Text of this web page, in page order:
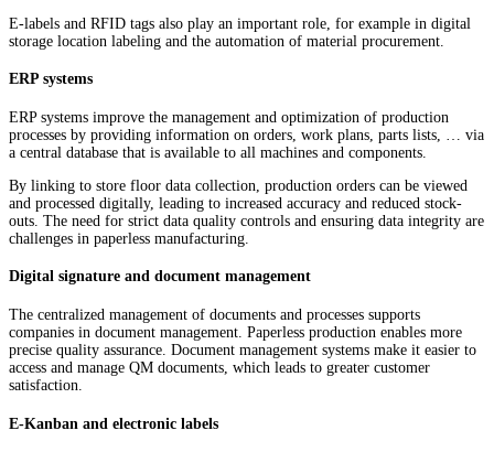
E-labels and RFID tags also play an important role, for example in digital
storage location labeling and the automation of material procurement.
ERP systems
ERP systems improve the management and optimization of production
processes by providing information on orders, work plans, parts lists, … via
a central database that is available to all machines and components.
By linking to store floor data collection, production orders can be viewed
and processed digitally, leading to increased accuracy and reduced stock-
outs. The need for strict data quality controls and ensuring data integrity are
challenges in paperless manufacturing.
Digital signature and document management
The centralized management of documents and processes supports
companies in document management. Paperless production enables more
precise quality assurance. Document management systems make it easier to
access and manage QM documents, which leads to greater customer
satisfaction.
E-Kanban and electronic labels